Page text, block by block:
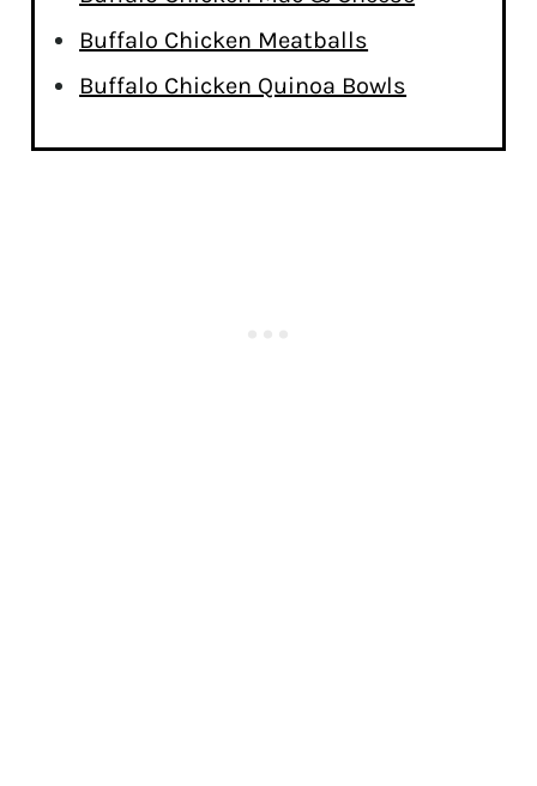
Buffalo Chicken Meatballs
Buffalo Chicken Quinoa Bowls